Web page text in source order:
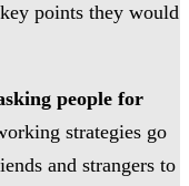
points they would
people for
strategies go
and strangers to